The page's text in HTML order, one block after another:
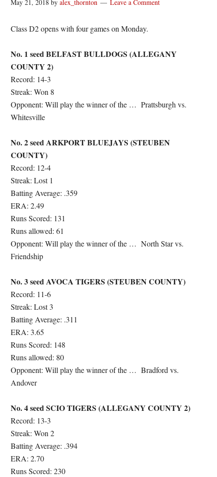
May 21, 2018 byalex_thornton Leave a Comment
Class D2 opens with four games on Monday.
No. 1 seed BELFAST BULLDOGS (ALLEGANY
COUNTY 2)
Record: 14-3
Streak: Won 8
Opponent: Will play the winner of the … Prattsburgh vs.
Whitesville
No. 2 seed ARKPORT BLUEJAYS (STEUBEN
COUNTY)
Record: 12-4
Streak: Lost 1
Batting Average: .359
ERA: 2.49
Runs Scored: 131
Runs allowed: 61
Opponent: Will play the winner of the … North Star vs.
Friendship
No. 3 seed AVOCA TIGERS (STEUBEN COUNTY)
Record: 11-6
Streak: Lost 3
Batting Average: .311
ERA: 3.65
Runs Scored: 148
Runs allowed: 80
Opponent: Will play the winner of the … Bradford vs.
Andover
No. 4 seed SCIO TIGERS (ALLEGANY COUNTY 2)
Record: 13-3
Streak: Won 2
Batting Average: .394
ERA: 2.70
Runs Scored: 230